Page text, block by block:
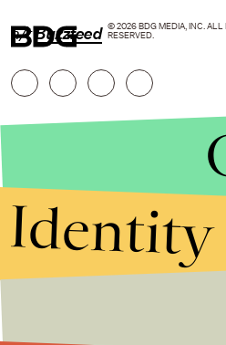
h/t Buzzfeed © 2026 BDG MEDIA, INC. ALL
RESERVED.
Identity